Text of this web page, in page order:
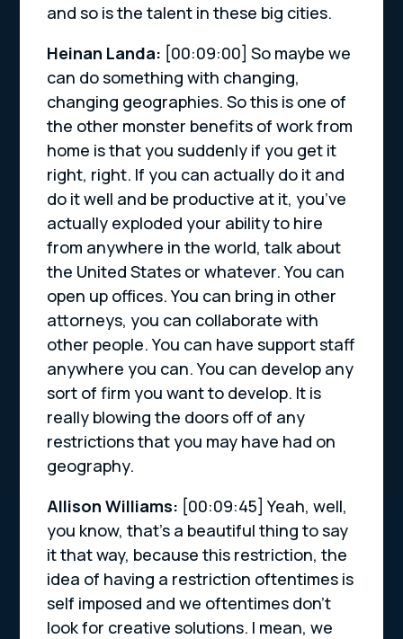
and so is the talent in these big cities.
Heinan Landa: [00:09:00]So maybe we
can do something with changing,
changing geographies. So this is one of
the other monster benefits of work from
home is that you suddenly if you get it
right, right. If you can actually do it and
do it well and be productive at it, you’ve
actually exploded your ability to hire
from anywhere in the world, talk about
the United States or whatever. You can
open up offices. You can bring in other
attorneys, you can collaborate with
other people. You can have support staff
anywhere you can. You can develop any
sort of firm you want to develop. It is
really blowing the doors off of any
restrictions that you may have had on
geography.
Allison Williams: [00:09:45]Yeah, well,
you know, that’s a beautiful thing to say
it that way, because this restriction, the
idea of having a restriction oftentimes is
self imposed and we oftentimes don’t
look for creative solutions. I mean, we